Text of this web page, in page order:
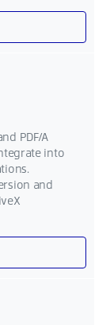
PDF/A
into
and